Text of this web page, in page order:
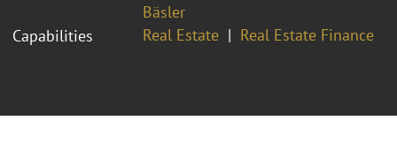
Bäsler
Capabilities
Real Estate Real Estate Finance